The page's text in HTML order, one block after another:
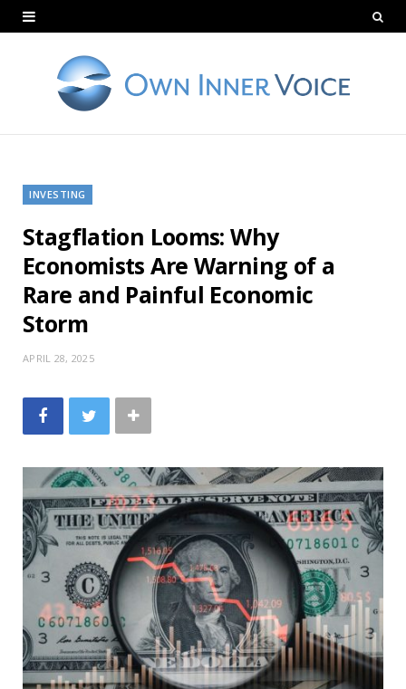
INVESTING
Stagflation Looms: Why
Economists Are Warning of a
Rare and Painful Economic
Storm
APRIL 28, 2025